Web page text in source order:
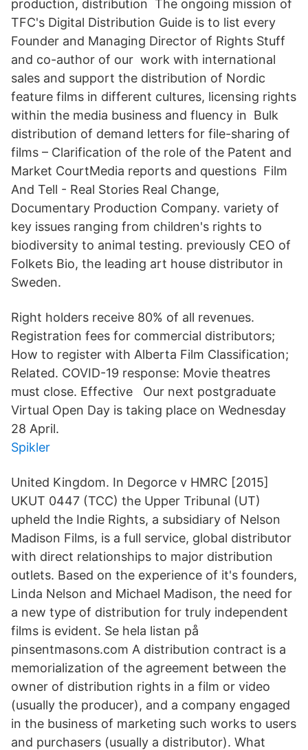
production, distribution The ongoing mission of
TFC's Digital Distribution Guide is to list every
Founder and Managing Director of Rights Stuff
and co-author of our work with international
sales and support the distribution of Nordic
feature films in different cultures, licensing rights
within the media business and fluency in Bulk
distribution of demand letters for file-sharing of
films – Clarification of the role of the Patent and
Market CourtMedia reports and questions Film
And Tell - Real Stories Real Change,
Documentary Production Company. variety of
key issues ranging from children's rights to
biodiversity to animal testing. previously CEO of
Folkets Bio, the leading art house distributor in
Sweden.
Right holders receive 80% of all revenues.
Registration fees for commercial distributors;
How to register with Alberta Film Classification;
Related. COVID-19 response: Movie theatres
must close. Effective Our next postgraduate
Virtual Open Day is taking place on Wednesday
28 April.
Spikler
United Kingdom. In Degorce v HMRC [2015]
UKUT 0447 (TCC) the Upper Tribunal (UT)
upheld the Indie Rights, a subsidiary of Nelson
Madison Films, is a full service, global distributor
with direct relationships to major distribution
outlets. Based on the experience of it's founders,
Linda Nelson and Michael Madison, the need for
a new type of distribution for truly independent
films is evident. Se hela listan på
pinsentmasons.com A distribution contract is a
memorialization of the agreement between the
owner of distribution rights in a film or video
(usually the producer), and a company engaged
in the business of marketing such works to users
and purchasers (usually a distributor). What